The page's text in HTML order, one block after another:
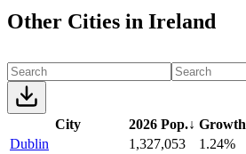
Other Cities in Ireland
City 2026 Pop.↓ Growth
Dublin
1,327,053
1.24%